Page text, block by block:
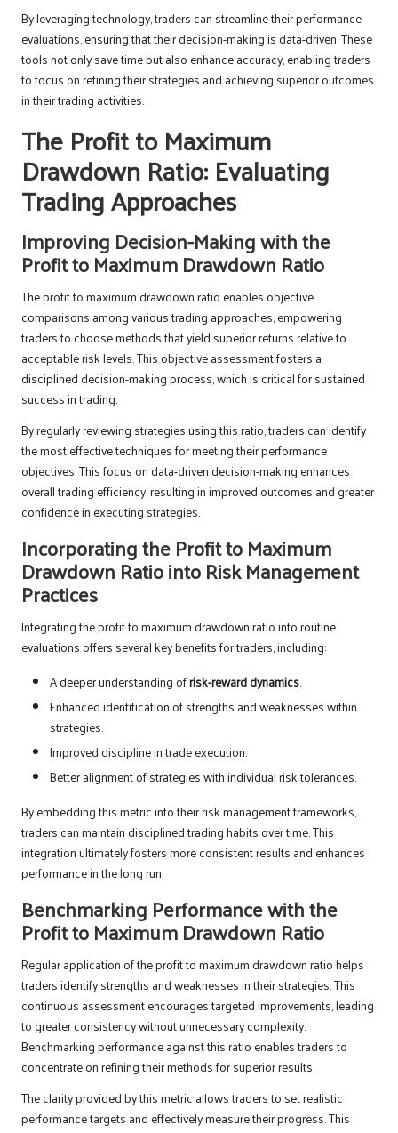
By leveraging technology, traders can streamline their performance
evaluations, ensuring that their decision-making is data-driven. These
tools not only save time but also enhance accuracy, enabling traders
to focus on refining their strategies and achieving superior outcomes
in their trading activities.
The Profit to Maximum
Drawdown Ratio: Evaluating
Trading Approaches
Improving Decision-Making with the
Profit to Maximum Drawdown Ratio
The profit to maximum drawdown ratio enables objective
comparisons among various trading approaches, empowering
traders to choose methods that yield superior returns relative to
acceptable risk levels. This objective assessment fosters a
disciplined decision-making process, which is critical for sustained
success in trading.
By regularly reviewing strategies using this ratio, traders can identify
the most effective techniques for meeting their performance
objectives. This focus on data-driven decision-making enhances
overall trading efficiency, resulting in improved outcomes and greater
confidence in executing strategies.
Incorporating the Profit to Maximum
Drawdown Ratio into Risk Management
Practices
Integrating the profit to maximum drawdown ratio into routine
evaluations offers several key benefits for traders, including:
A deeper understanding ofrisk-reward dynamics.
Enhanced identification of strengths and weaknesses within
strategies.
Improved discipline in trade execution.
Better alignment of strategies with individual risk tolerances.
By embedding this metric into their risk management frameworks,
traders can maintain disciplined trading habits over time. This
integration ultimately fosters more consistent results and enhances
performance in the long run.
Benchmarking Performance with the
Profit to Maximum Drawdown Ratio
Regular application of the profit to maximum drawdown ratio helps
traders identify strengths and weaknesses in their strategies. This
continuous assessment encourages targeted improvements, leading
to greater consistency without unnecessary complexity.
Benchmarking performance against this ratio enables traders to
concentrate on refining their methods for superior results.
The clarity provided by this metric allows traders to set realistic
performance targets and effectively measure their progress. This